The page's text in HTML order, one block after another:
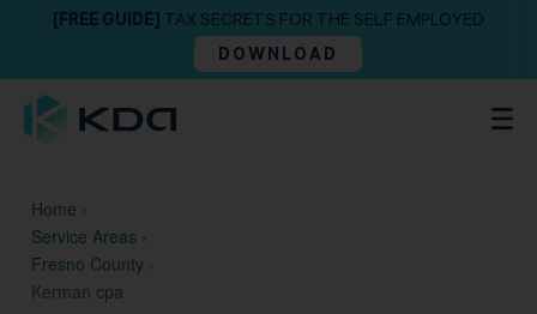
[FREE GUIDE] TAX SECRETS FOR THE SELF EMPLOYED
DOWNLOAD
Home ›
Service Areas ›
Fresno County ›
Kerman cpa